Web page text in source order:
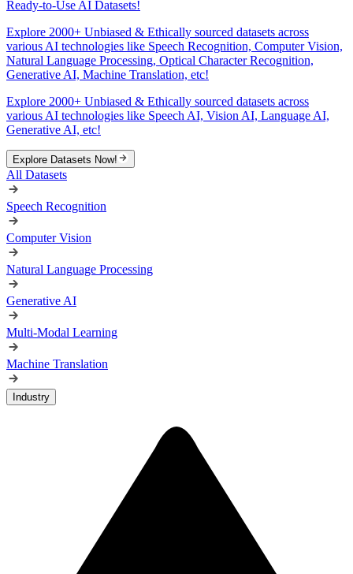
Ready-to-Use AI Datasets!
Explore 2000+ Unbiased & Ethically sourced datasets across
various AI technologies like Speech Recognition, Computer Vision,
Natural Language Processing, Optical Character Recognition,
Generative AI, Machine Translation, etc!
Explore 2000+ Unbiased & Ethically sourced datasets across
various AI technologies like Speech AI, Vision AI, Language AI,
Generative AI, etc!
Explore Datasets Now!
All Datasets
Speech Recognition
Computer Vision
Natural Language Processing
Generative AI
Multi-Modal Learning
Machine Translation
Industry